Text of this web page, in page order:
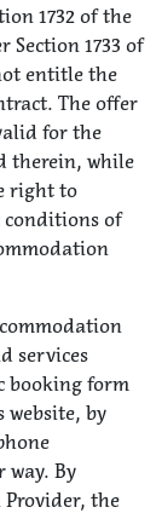
1732 of the
Section 1733 of
entitle the
The offer
for the
therein, while
right to
conditions of
services
booking form
website, by
way. By
the